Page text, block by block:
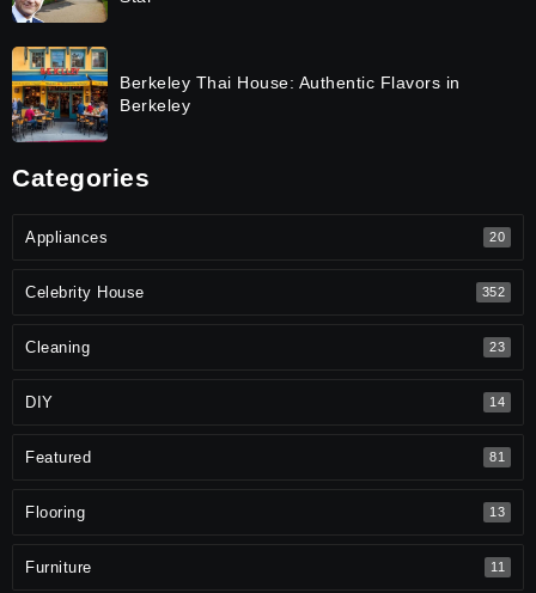
Berkeley Thai House: Authentic Flavors in
Berkeley
Categories
Appliances 20
Celebrity House 352
Cleaning 23
DIY 14
Featured 81
Flooring 13
Furniture 11